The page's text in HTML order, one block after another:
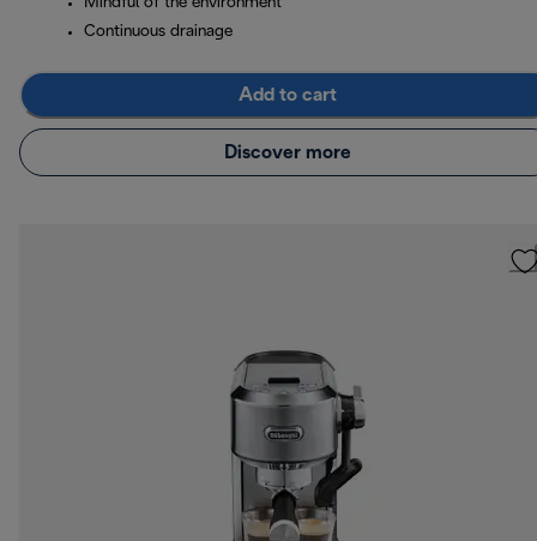
Mindful of the environment
Continuous drainage
Add to cart
Discover more